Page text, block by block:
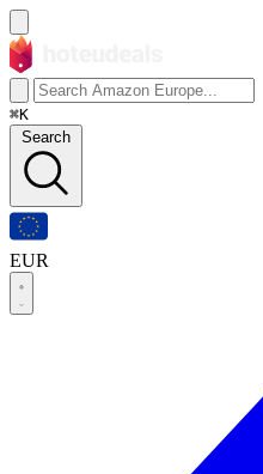
⌘K
Search
EUR